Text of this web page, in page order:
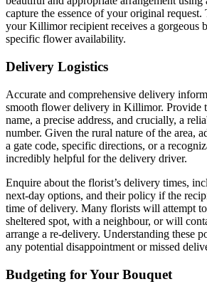
capture the essence of your original
your Killimor recipient receives a gorgeous
specific flower availability.
Delivery Logistics
Accurate and comprehensive delivery
smooth flower delivery in Killimor. Provide
name, a precise address, and crucially, a
number. Given the rural nature of the area,
a gate code, specific directions, or a
incredibly helpful for the delivery driver.
Enquire about the florist’s delivery times,
next-day options, and their policy if the
time of delivery. Many florists will attempt
sheltered spot, with a neighbour, or will
arrange a re-delivery. Understanding these
any potential disappointment or missed
Budgeting for Your Bouquet